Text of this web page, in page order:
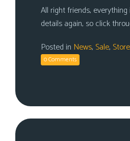
All right friends,
details again, so click
Posted in News, Sale, Store
0 Comments